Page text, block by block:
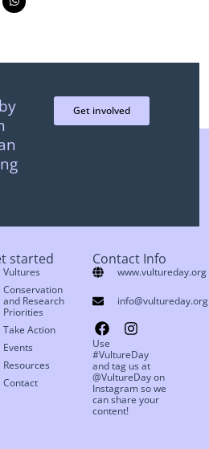
Get involved
started
Vultures
Conservation
and Research
Priorities
Take Action
Events
Resources
Contact
Contact Info
www.vultureday.org
info@vultureday.org
Use
#VultureDay
and tag us at
@VultureDay on
Instagram so we
can share your
content!